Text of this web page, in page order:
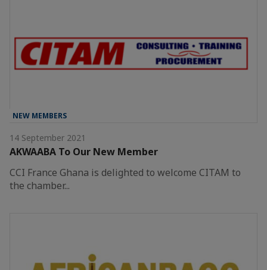
NEW MEMBERS
14 September 2021
AKWAABA To Our New Member
CCI France Ghana is delighted to welcome CITAM to
the chamber...